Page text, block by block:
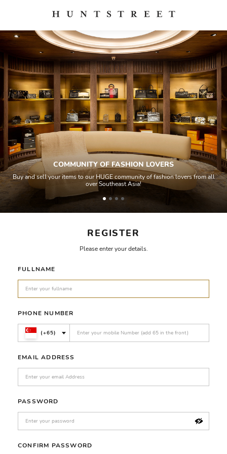
REGISTER
Please enter your details.
FULLNAME
PHONE NUMBER
(+65)
EMAIL ADDRESS
PASSWORD
CONFIRM PASSWORD
COMMUNITY OF FASHION LOVERS
Buy and sell your items to our HUGE community of fashion lovers from all
over Southeast Asia!